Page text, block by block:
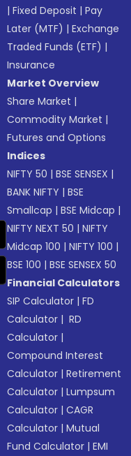
|Fixed Deposit |Pay
Later (MTF) |Exchange
Traded Funds (ETF) |
Insurance
Market Overview
Share Market |
Commodity Market |
Futures and Options
Indices
NIFTY 50 |BSE SENSEX |
BANK NIFTY |BSE
Smallcap |BSE Midcap |
NIFTY NEXT 50 |NIFTY
Midcap 100 |NIFTY 100 |
BSE 100 |BSE SENSEX 50
Financial Calculators
SIP Calculator |FD
Calculator | RD
Calculator |
Compound Interest
Calculator |Retirement
Calculator |Lumpsum
Calculator |CAGR
Calculator |Mutual
Fund Calculator |EMI